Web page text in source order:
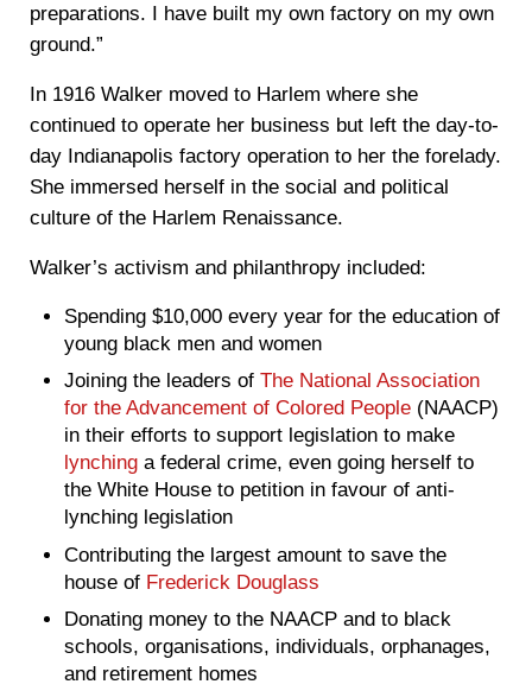
preparations. I have built my own factory on my own
ground.”
In 1916 Walker moved to Harlem where she
continued to operate her business but left the day-to-
day Indianapolis factory operation to her the forelady.
She immersed herself in the social and political
culture of the Harlem Renaissance.
Walker’s activism and philanthropy included:
Spending $10,000 every year for the education of
young black men and women
Joining the leaders ofThe National Association
for the Advancement of Colored People (NAACP)
in their efforts to support legislation to make
lynching a federal crime, even going herself to
the White House to petition in favour of anti-
lynching legislation
Contributing the largest amount to save the
house of Frederick Douglass
Donating money to the NAACP and to black
schools, organisations, individuals, orphanages,
and retirement homes